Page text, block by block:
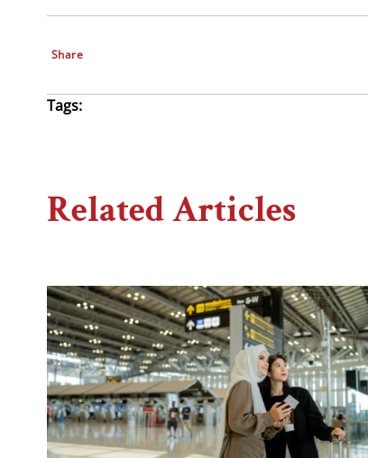
Share
Tags:
Related Articles